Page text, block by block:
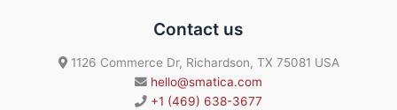
Contact us
1126 Commerce Dr, Richardson, TX 75081 USA
hello@smatica.com
+1 (469) 638-3677